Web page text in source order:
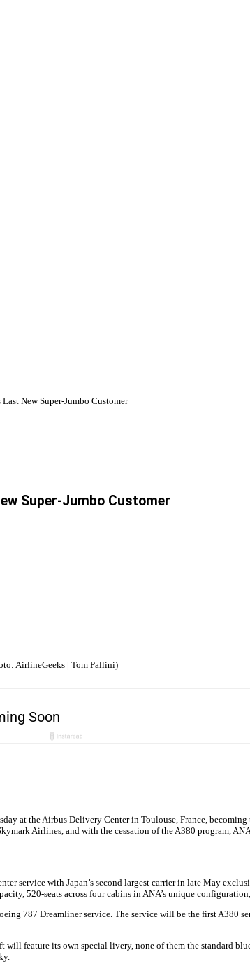
New Super-Jumbo Customer
Super-Jumbo Customer
AirlineGeeks | Tom Pallini)
at the Airbus Delivery Center in Toulouse, France,
Airlines, and with the cessation of the A380 program,
service with Japan’s second largest carrier in late May
520-seats across four cabins in ANA’s unique
787 Dreamliner service. The service will be the first A380
feature its own special livery, none of them the standard